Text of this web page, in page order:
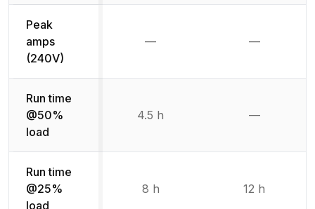
Peak
amps
(240V)
— —
Run time
@50%
load
4.5 h —
Run time
@25%
load
8 h 12 h